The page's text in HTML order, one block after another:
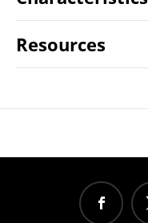
Resources